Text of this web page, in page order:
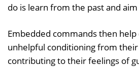
do is learn from the past and
Embedded commands then
unhelpful conditioning from their
contributing to their feelings of